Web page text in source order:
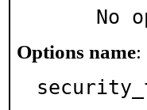
Options name: